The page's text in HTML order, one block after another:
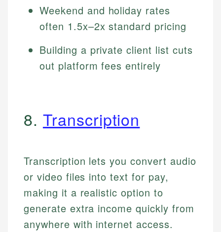
Weekend and holiday rates
often 1.5x–2x standard pricing
Building a private client list cuts
out platform fees entirely
8. Transcription
Transcription lets you convert audio
or video files into text for pay,
making it a realistic option to
generate extra income quickly from
anywhere with internet access.